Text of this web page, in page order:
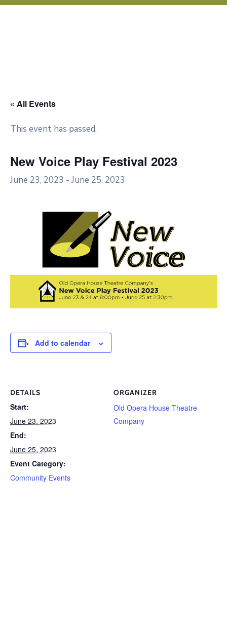
« All Events
This event has passed.
New Voice Play Festival 2023
June 23, 2023 - June 25, 2023
Add to calendar
DETAILS
Start:
June 23, 2023
End:
June 25, 2023
Event Category:
Community Events
ORGANIZER
Old Opera House Theatre
Company